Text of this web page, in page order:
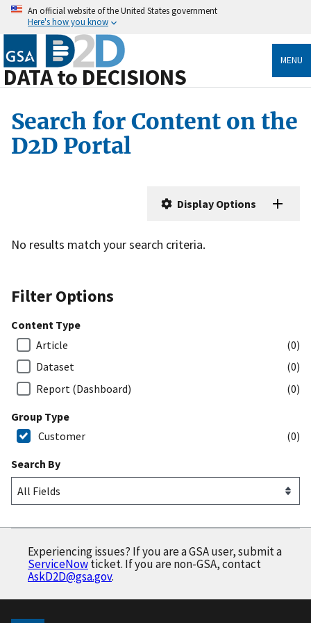
An official website of the United States government
Here's how you know
DATA to DECISIONS
MENU
Filter Options
Content Type
Article
(0)
Dataset
(0)
Report (Dashboard)
(0)
Group Type
Customer
(0)
Search By
Search for Content on the
D2D Portal
Display Options
No results match your search criteria.
Experiencing issues? If you are a GSA user, submit a
ServiceNowticket. If you are non-GSA, contact
AskD2D@gsa.gov.